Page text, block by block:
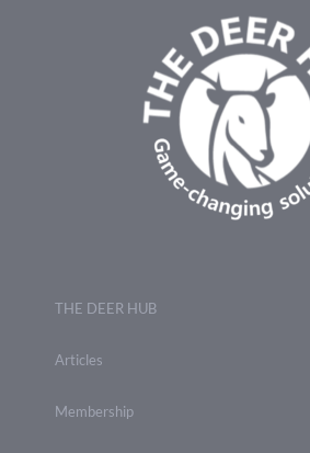
THE DEER HUB
Articles
Membership